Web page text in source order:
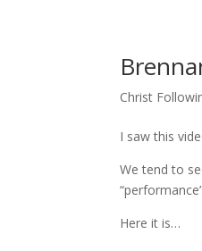
Christ
I saw this
We tend to
Here it is…